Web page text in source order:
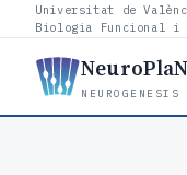
Universitat de
Biologia Funcional i